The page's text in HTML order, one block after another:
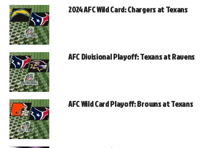
2024 AFC Wild Card: Chargers at Texans
AFC Divisional Playoff: Texans at Ravens
AFC Wild Card Playoff: Browns at Texans